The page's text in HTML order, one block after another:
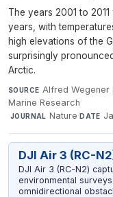
The years 2001 to
years, with
high elevations of the
surprisingly
Arctic.
SOURCE Alfred Wegener
Marine Research
·JOURNAL Nature·DATE
DJI Air 3 (RC-
DJI Air 3 (RC-N2)
environmental
omnidirectional